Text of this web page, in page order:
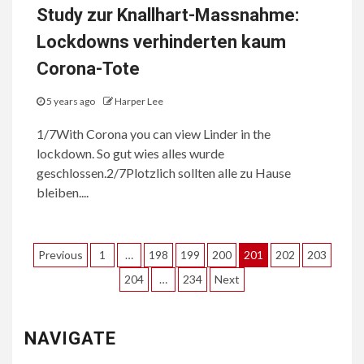
Study zur Knallhart-Massnahme:
Lockdowns verhinderten kaum
Corona-Tote
5 years ago Harper Lee
1/7With Corona you can view Linder in the
lockdown. So gut wies alles wurde
geschlossen.2/7Plotzlich sollten alle zu Hause
bleiben....
Posts
pagination
Previous 1 … 198 199 200 201 202
203
204
… 234 Next
NAVIGATE